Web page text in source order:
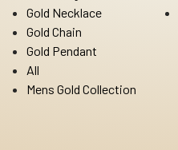
Gold Necklace
Gold Chain
Gold Pendant
All
Mens Gold Collection